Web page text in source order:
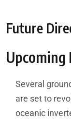
Future
Upcoming
Several
are set to
oceanic